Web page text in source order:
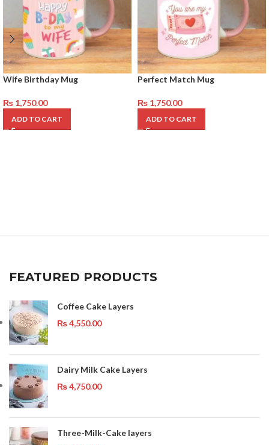
Wife Birthday Mug
₨ 1,750.00
ADD TO CART
Perfect Match Mug
₨ 1,750.00
ADD TO CART
FEATURED PRODUCTS
Coffee Cake Layers
₨4,550.00
Dairy Milk Cake Layers
₨4,750.00
Three-Milk-Cake layers